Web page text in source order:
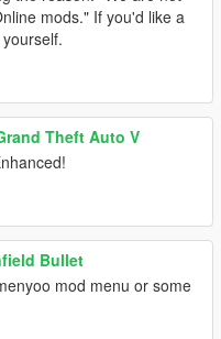
Enabled* | Smooth wheel
Off | Enabled | Steering
| Enabled | Brake
|
Forward | Enabled |
|
Braking Backward |
forward movement |
prevent vehicle
| Reduces unrealistic mid-
| Enabled | Stops
mods." If you'd like a
Theft Auto V
Bullet
mod menu or some